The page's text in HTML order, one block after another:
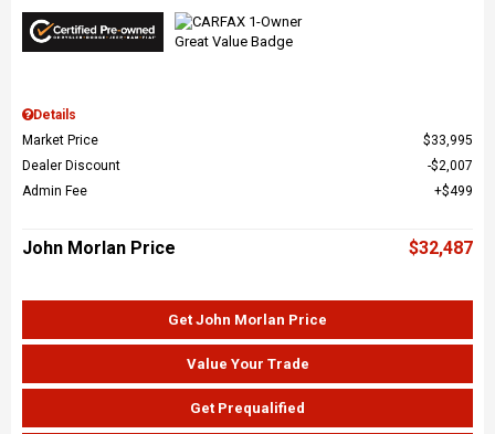
Details
Market Price
$33,995
Dealer Discount
$2,007
Admin Fee
$499
John Morlan Price $32,487
Get John Morlan Price
Value Your Trade
Get Prequalified